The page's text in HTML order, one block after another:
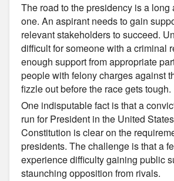
The road to the presidency is a long
one. An aspirant needs to gain
relevant stakeholders to succeed.
difficult for someone with a criminal
enough support from appropriate
people with felony charges against
fizzle out before the race gets tough.
One indisputable fact is that a
run for President in the United
Constitution is clear on the
presidents. The challenge is that a
experience difficulty gaining public
staunching opposition from rivals.